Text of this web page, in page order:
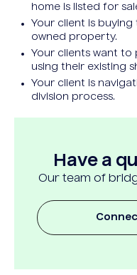
home is listed for
Your client is
owned property.
Your clients want
using their existing
Your client is
division process.
Have a
Our team of